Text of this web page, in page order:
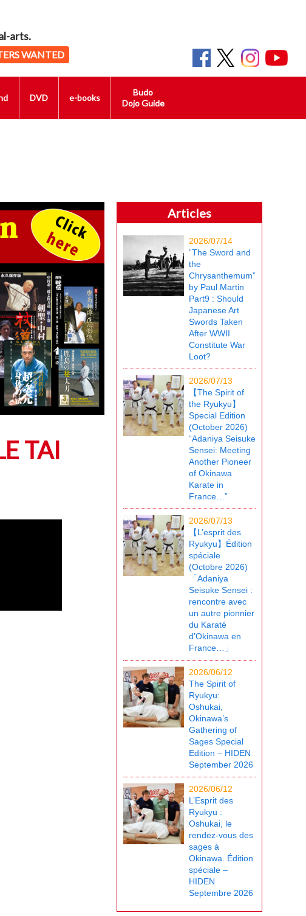
arts.
WANTED
DVD e-books
Budo
Dojo Guide
TAI
Articles
2026/07/14
“The Sword and
the
Chrysanthemum”
by Paul Martin
Part9 : Should
Japanese Art
Swords Taken
After WWII
Constitute War
Loot?
2026/07/13
【The Spirit of
the Ryukyu】
Special Edition
(October 2026)
“Adaniya Seisuke
Sensei: Meeting
Another Pioneer
of Okinawa
Karate in
France…”
2026/07/13
【L’esprit des
Ryukyu】Édition
spéciale
(Octobre 2026)
「Adaniya
Seisuke Sensei :
rencontre avec
un autre pionnier
du Karaté
d’Okinawa en
France…」
2026/06/12
The Spirit of
Ryukyu:
Oshukai,
Okinawa’s
Gathering of
Sages Special
Edition – HIDEN
September 2026
2026/06/12
L’Esprit des
Ryukyu :
Oshukai, le
rendez-vous des
sages à
Okinawa. Édition
spéciale –
HIDEN
Septembre 2026